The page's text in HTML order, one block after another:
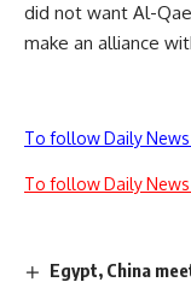
did not want Al-
make an alliance
To follow Daily News
To follow Daily News
Egypt, China